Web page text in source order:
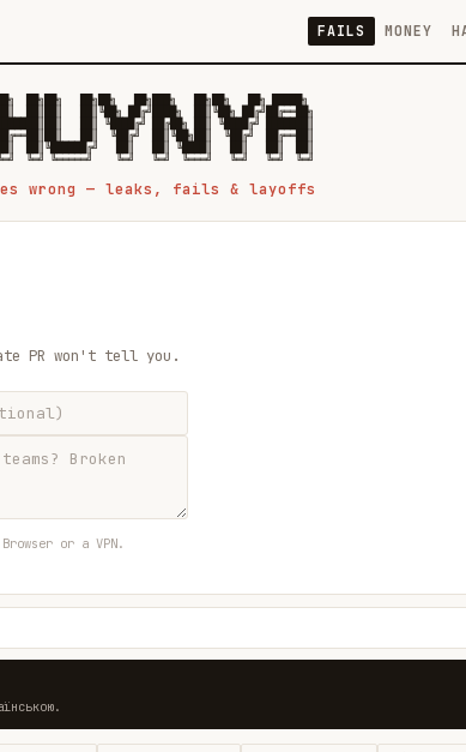
FAILS MONEY
██╗██╗   ██╗██╗   ██╗███╗   ██╗██╗   ██╗ █████╗
██║██║   ██║╚██╗ ██╔╝████╗  ██║╚██╗ ██╔╝██╔══██╗
██║ ╚████╔╝ ██╔██╗ ██║ ╚████╔╝ ███████║
██║  ╚██╔╝  ██║╚██╗██║  ╚██╔╝  ██╔══██║
██║╚██████╔╝   ██║   ██║ ╚████║   ██║   ██║  ██║
wrong — leaks, fails & layoffs
PR won't tell you.
or a VPN.